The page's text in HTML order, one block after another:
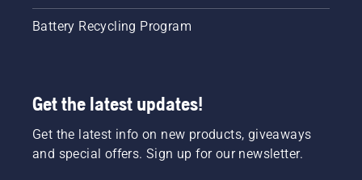
Battery Recycling Program
Get the latest updates!
Get the latest info on new products, giveaways
and special offers. Sign up for our newsletter.